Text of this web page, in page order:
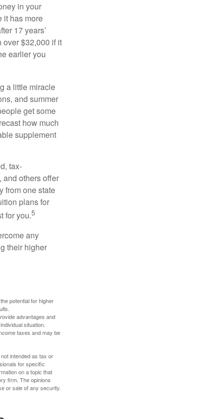
in your
it has more
17 years’
over $32,000 if it
earlier you
a little miracle
and summer
get some
how much
supplement
tax-
others offer
from one state
plans for
for you.5
any
their higher
potential for higher
advantages and
situation.
taxes and may be
intended as tax or
for specific
on a topic that
firm. The opinions
or sale of any security.